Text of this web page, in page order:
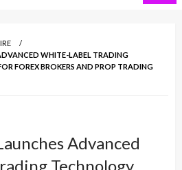
WHITE-LABEL TRADING
FOREX BROKERS AND PROP TRADING
Advanced
Technology